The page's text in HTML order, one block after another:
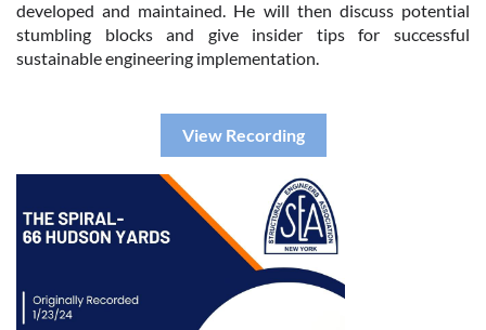
developed and maintained. He will then discuss potential
stumbling blocks and give insider tips for successful
sustainable engineering implementation.
View Recording